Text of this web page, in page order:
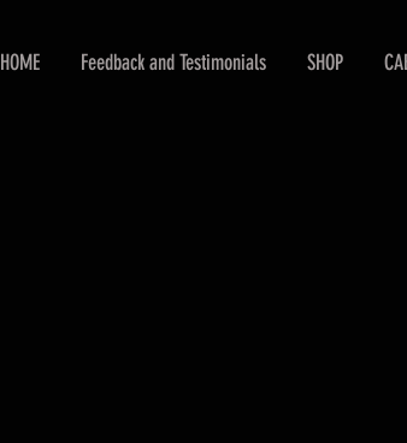
HOME Feedback and Testimonials SHOP